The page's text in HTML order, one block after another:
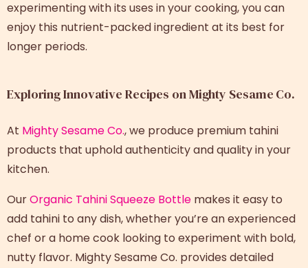
experimenting with its uses in your cooking, you can
enjoy this nutrient-packed ingredient at its best for
longer periods.
Exploring Innovative Recipes on Mighty Sesame Co.
At Mighty Sesame Co., we produce premium tahini
products that uphold authenticity and quality in your
kitchen.
OurOrganic Tahini Squeeze Bottle makes it easy to
add tahini to any dish, whether you’re an experienced
chef or a home cook looking to experiment with bold,
nutty flavor. Mighty Sesame Co. provides detailed